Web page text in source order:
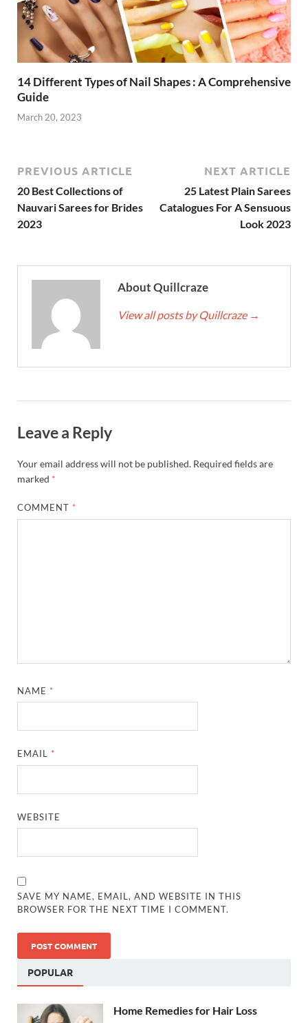
14 Different Types of Nail Shapes : A Comprehensive
Guide
March 20, 2023
PREVIOUS ARTICLE
20 Best Collections of
Nauvari Sarees for Brides
2023
NEXT ARTICLE
25 Latest Plain Sarees
Catalogues For A Sensuous
Look 2023
About Quillcraze
View all posts by Quillcraze →
Leave a Reply
Your email address will not be published. Required fields are
marked *
COMMENT *
NAME *
EMAIL *
WEBSITE
SAVE MY NAME, EMAIL, AND WEBSITE IN THIS
BROWSER FOR THE NEXT TIME I COMMENT.
POPULAR
Home Remedies for Hair Loss